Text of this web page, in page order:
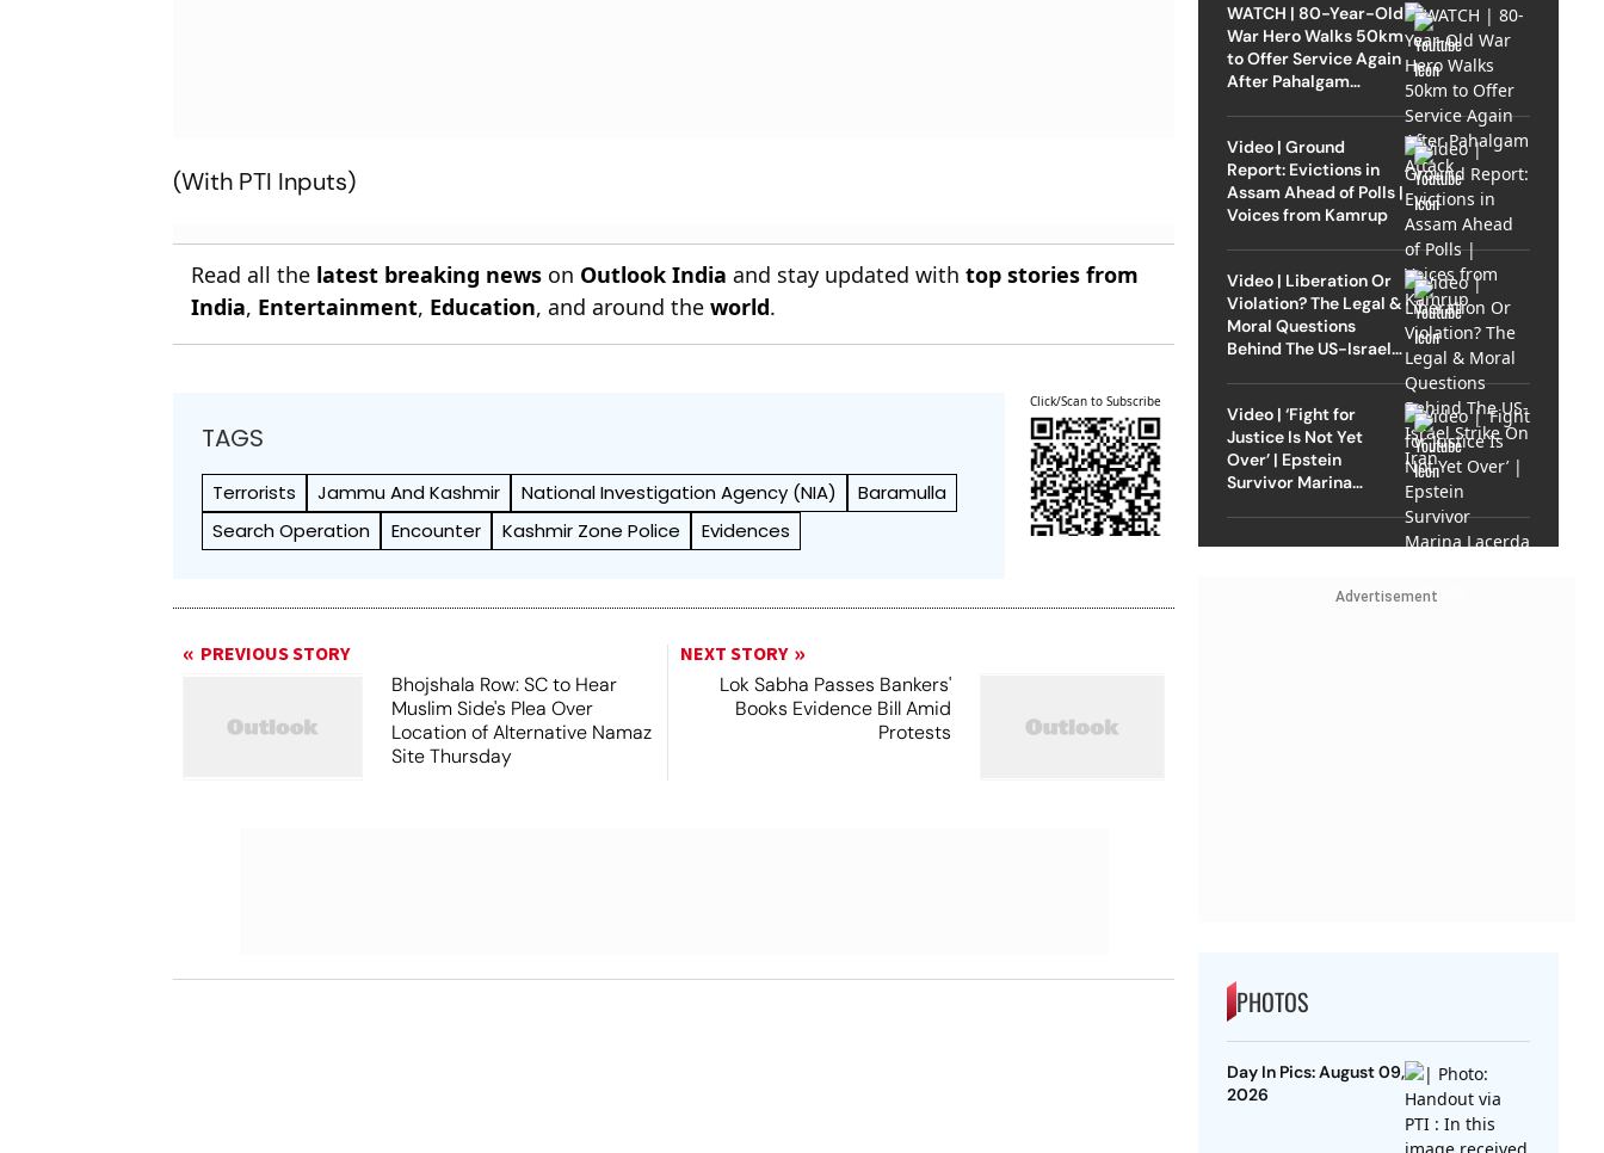
(With PTI Inputs)
Read all the latest breaking news on Outlook India and stay updated withtop stories from
India, Entertainment, Education, and around theworld.
TAGS
Terrorists Jammu And Kashmir National Investigation Agency (NIA)
Baramulla
Search Operation
Encounter Kashmir Zone Police Evidences
Click/Scan to Subscribe
PREVIOUS STORY
Bhojshala Row: SC to Hear
Muslim Side's Plea Over
Location of Alternative Namaz
Site Thursday
NEXT STORY
Lok Sabha Passes Bankers'
Books Evidence Bill Amid
Protests
WATCH | 80-Year-Old
War Hero Walks 50km
to Offer Service Again
After Pahalgam
Video | Ground
Report: Evictions in
Assam Ahead of Polls |
Voices from Kamrup
Video | Liberation Or
Violation? The Legal &
Moral Questions
Behind The US-Israel
Video | ‘Fight for
Justice Is Not Yet
Over’ | Epstein
Survivor Marina
Advertisement
PHOTOS
Day In Pics: August 09,
2026